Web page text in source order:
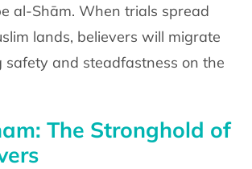
al-Shām. When trials spread
lands, believers will migrate
safety and steadfastness on the
The Stronghold of